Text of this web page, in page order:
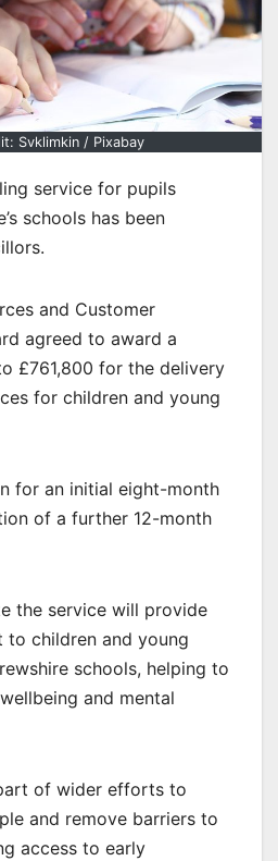
Svklimkin / Pixabay
service for pupils
schools has been
and Customer
agreed to award a
£761,800 for the delivery
for children and young
for an initial eight-month
of a further 12-month
the service will provide
to children and young
schools, helping to
and mental
of wider efforts to
and remove barriers to
access to early